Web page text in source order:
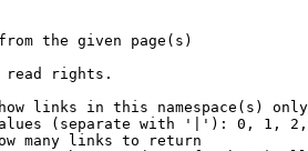
the given page(s)
read rights.
links in this namespace(s) only
(separate with '|'): 0, 1,
many links to return